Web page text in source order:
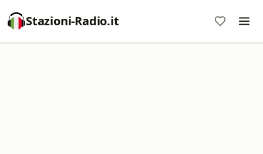
Stazioni-Radio.it